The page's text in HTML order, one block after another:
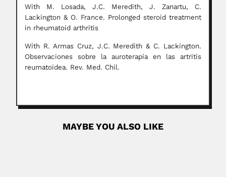
With M. Losada, J.C. Meredith, J. Zanartu, C.
Lackington & O. France. Prolonged steroid treatment
in rheumatoid arthritis
With R. Armas Cruz, J.C. Meredith & C. Lackington.
Observaciones sobre la auroterapia en las artritis
reumatoidea. Rev. Med. Chil.
MAYBE YOU ALSO LIKE